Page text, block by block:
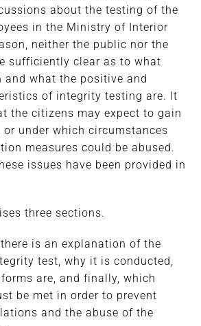
about the testing of the
in the Ministry of Interior
neither the public nor the
sufficiently clear as to what
and what the positive and
of integrity testing are. It
the citizens may expect to gain
under which circumstances
measures could be abused.
issues have been provided in
three sections.
is an explanation of the
test, why it is conducted,
are, and finally, which
be met in order to prevent
and the abuse of the